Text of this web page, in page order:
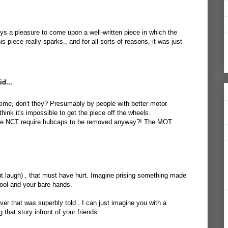
a pleasure to come upon a well-written piece in which the
piece really sparks., and for all sorts of reasons, it was just
don't they? Presumably by people with better motor
it's impossible to get the piece off the wheels.
NCT require hubcaps to be removed anyway?! The MOT
laugh) , that must have hurt. Imagine prising something made
and your bare hands.
that was superbly told . I can just imagine you with a
that story infront of your friends.